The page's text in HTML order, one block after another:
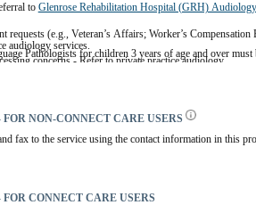
to Glenrose Rehabilitation Hospital (GRH) Audiology
requests (e.g., Veteran’s Affairs; Worker’s
audiology services.
concerns - Refer to private practice audiology.
Pathologists for children 3 years of age and over
NON-CONNECT CARE USERS
fax to the service using the contact information in this
CONNECT CARE USERS